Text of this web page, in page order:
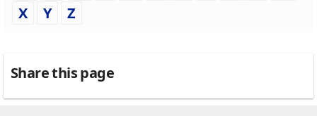
X
Y Z
Share this page